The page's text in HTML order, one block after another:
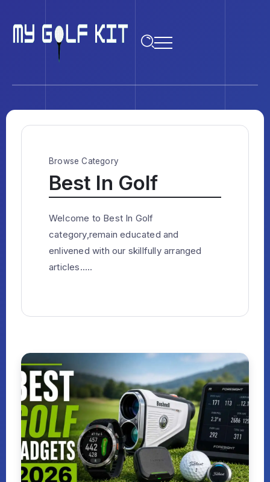
Browse Category
Best In Golf
Welcome to Best In Golf
category,remain educated and
enlivened with our skillfully arranged
articles.....